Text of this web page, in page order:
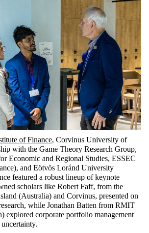
of Finance, Corvinus University of
with the Game Theory Research Group,
Economic and Regional Studies, ESSEC
and Eötvös Loránd University
featured a robust lineup of keynote
scholars like Robert Faff, from the
(Australia) and Corvinus, presented on
while Jonathan Batten from RMIT
explored corporate portfolio management